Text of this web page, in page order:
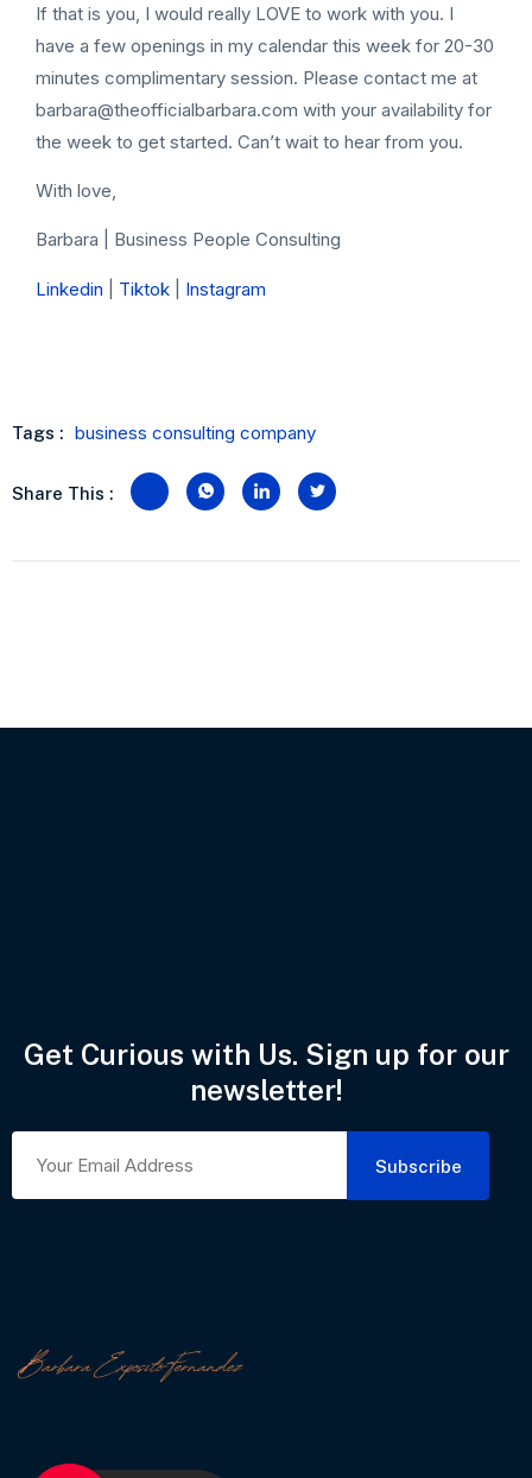
If that is you, I would really LOVE to work with you. I
have a few openings in my calendar this week for 20-30
minutes complimentary session. Please contact me at
barbara@theofficialbarbara.com with your availability for
the week to get started. Can’t wait to hear from you.
With love,
Barbara | Business People Consulting
Linkedin Tiktok Instagram
Tags : business consulting company
Share This :
Get Curious with Us. Sign up for our
newsletter!
Subscribe